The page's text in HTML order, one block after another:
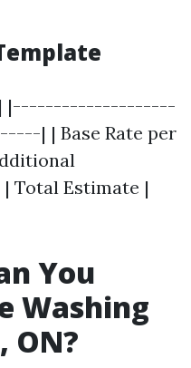
| |--------------------
| | Base Rate per
Total Estimate |
You
Washing
ON?